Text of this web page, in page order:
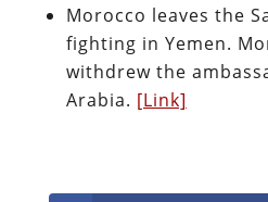
Morocco leaves the
fighting in Yemen.
withdrew the
Arabia. [Link]